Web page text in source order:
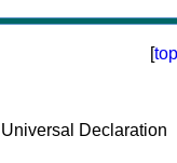
[top